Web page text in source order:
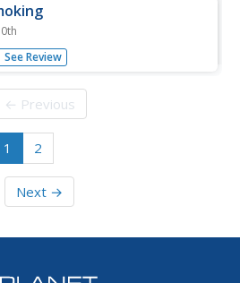
discusses the topic of smoking.
See Review
← Previous
1 2
Next →